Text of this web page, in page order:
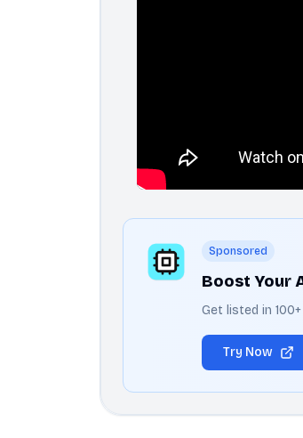
Sponsored
Boost Your
Get listed in
Try Now